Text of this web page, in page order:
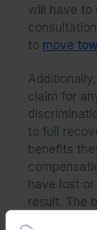
will have to
to move
claim for
to full
benefits
have lost
result. The
employers